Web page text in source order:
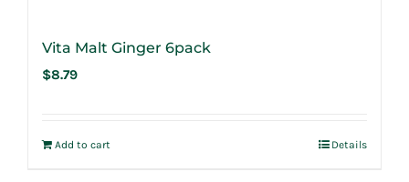
Vita Malt Ginger 6pack
$8.79
Add to cart Details